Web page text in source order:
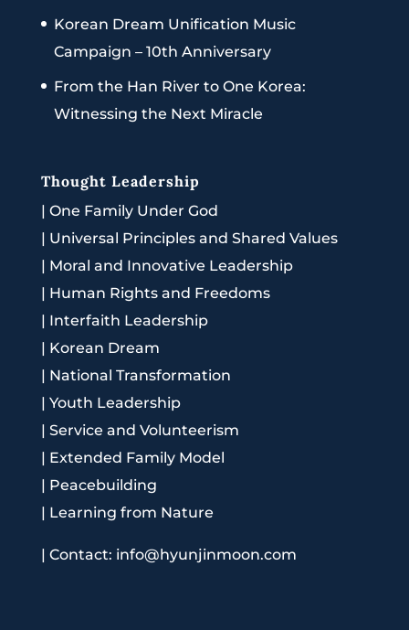
Korean Dream Unification Music
Campaign – 10th Anniversary
From the Han River to One Korea:
Witnessing the Next Miracle
Thought Leadership
| One Family Under God
| Universal Principles and Shared Values
| Moral and Innovative Leadership
| Human Rights and Freedoms
| Interfaith Leadership
| Korean Dream
| National Transformation
| Youth Leadership
| Service and Volunteerism
| Extended Family Model
| Peacebuilding
| Learning from Nature
| Contact: info@hyunjinmoon.com